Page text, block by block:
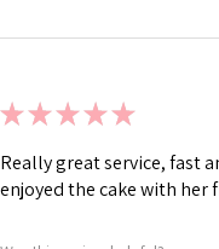
★★★★★
Really great service, fast
enjoyed the cake with her